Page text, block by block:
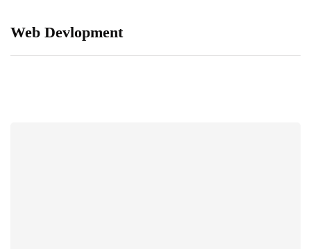
Web Devlopment